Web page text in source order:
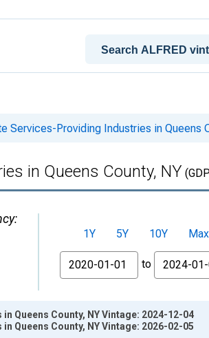
Services-Providing Industries in Queens
in Queens County, NY
1Y 5Y 10Y
Max
From
to
Queens County, NY Vintage: 2024-12-04
Queens County, NY Vintage: 2026-02-05